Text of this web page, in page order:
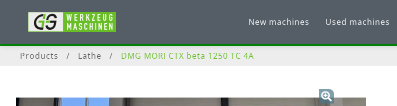
New machines Used machines
Products / Lathe / DMG MORI CTX beta 1250 TC 4A